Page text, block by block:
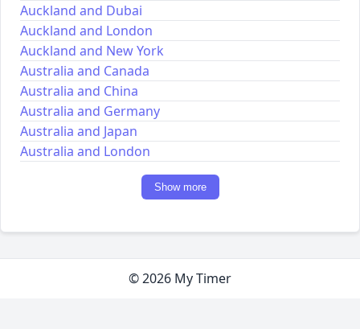
Auckland and Dubai
Auckland and London
Auckland and New York
Australia and Canada
Australia and China
Australia and Germany
Australia and Japan
Australia and London
Show more
© 2026 My Timer